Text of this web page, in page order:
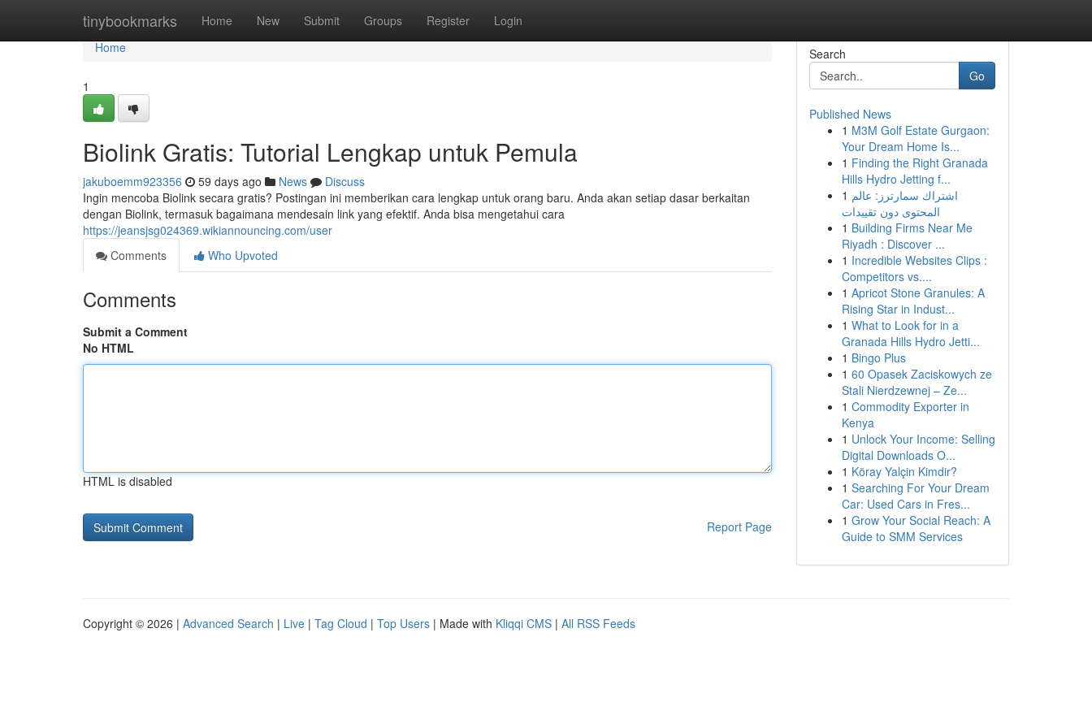
tinybookmarks Home New Submit Groups Register Login
Home
Home
1
Biolink Gratis: Tutorial Lengkap untuk Pemula
jakuboemm923356 59 days ago News
Discuss
Ingin mencoba Biolink secara gratis? Postingan ini memberikan cara lengkap untuk orang baru. Anda akan setiap dasar berkaitan
dengan Biolink, termasuk bagaimana mendesain link yang efektif. Anda bisa mengetahui cara
https://jeansjsg024369.wikiannouncing.com/user
Comments
Who Upvoted
Comments
Submit a Comment
No HTML
HTML is disabled
Report Page
Search
Go
Published News
1 M3M Golf Estate Gurgaon:
Your Dream Home Is...
1 Finding the Right Granada
Hills Hydro Jetting f...
1 اشتراك سمارترز: عالم
المحتوى دون تقييدات
1 Building Firms Near Me
Riyadh : Discover ...
1 Incredible Websites Clips :
Competitors vs....
1 Apricot Stone Granules: A
Rising Star in Indust...
1 What to Look for in a
Granada Hills Hydro Jetti...
1 Bingo Plus
1 60 Opasek Zaciskowych ze
Stali Nierdzewnej – Ze...
1 Commodity Exporter in
Kenya
1 Unlock Your Income: Selling
Digital Downloads O...
1 Köray Yalçin Kimdir?
1 Searching For Your Dream
Car: Used Cars in Fres...
1 Grow Your Social Reach: A
Guide to SMM Services
Copyright © 2026 | Advanced Search | Live | Tag Cloud | Top Users | Made with Kliqqi CMS | All RSS Feeds